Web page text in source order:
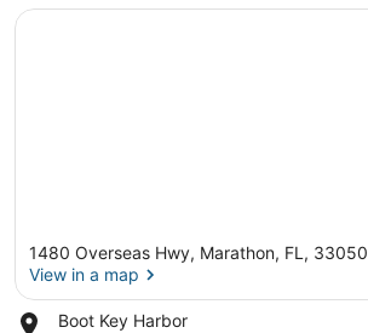
1480 Overseas Hwy, Marathon, FL, 33050
View in a map
Boot Key Harbor
Place,